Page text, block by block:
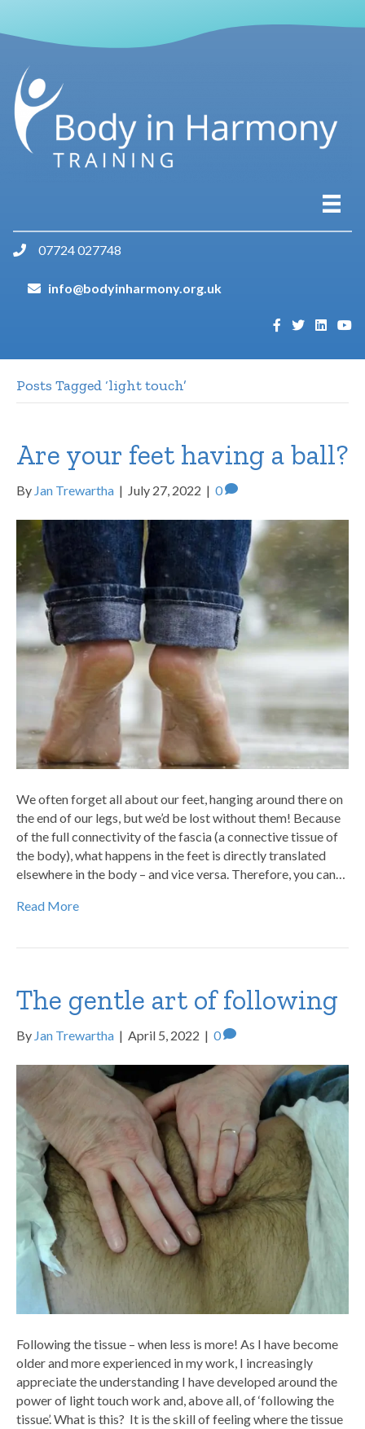
07724 027748
info@bodyinharmony.org.uk
Posts Tagged ‘light touch’
Are your feet having a ball?
By Jan Trewartha | July 27, 2022 | 0
We often forget all about our feet, hanging around there on
the end of our legs, but we’d be lost without them! Because
of the full connectivity of the fascia (a connective tissue of
the body), what happens in the feet is directly translated
elsewhere in the body – and vice versa. Therefore, you can…
Read More
The gentle art of following
By Jan Trewartha | April 5, 2022 | 0
Following the tissue – when less is more! As I have become
older and more experienced in my work, I increasingly
appreciate the understanding I have developed around the
power of light touch work and, above all, of ‘following the
tissue’. What is this? It is the skill of feeling where the tissue